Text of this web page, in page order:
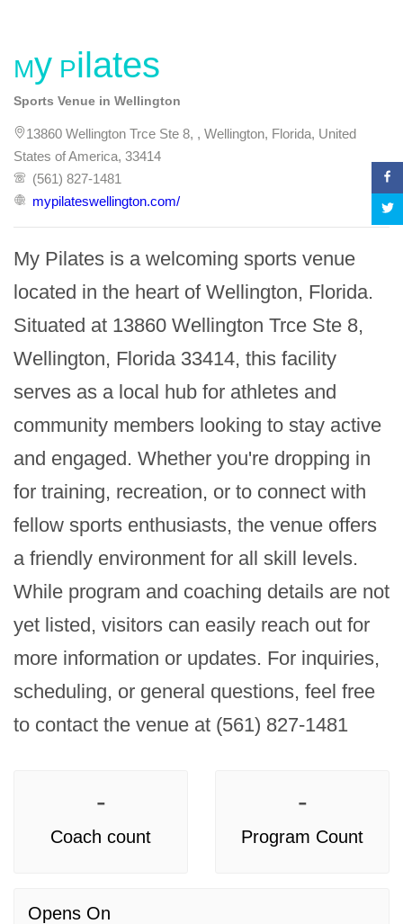
My Pilates
Sports Venue in Wellington
13860 Wellington Trce Ste 8, , Wellington, Florida, United
States of America, 33414
(561) 827-1481
mypilateswellington.com/
My Pilates is a welcoming sports venue
located in the heart of Wellington, Florida.
Situated at 13860 Wellington Trce Ste 8,
Wellington, Florida 33414, this facility
serves as a local hub for athletes and
community members looking to stay active
and engaged. Whether you're dropping in
for training, recreation, or to connect with
fellow sports enthusiasts, the venue offers
a friendly environment for all skill levels.
While program and coaching details are not
yet listed, visitors can easily reach out for
more information or updates. For inquiries,
scheduling, or general questions, feel free
to contact the venue at (561) 827-1481
-
Coach count
-
Program Count
Opens On